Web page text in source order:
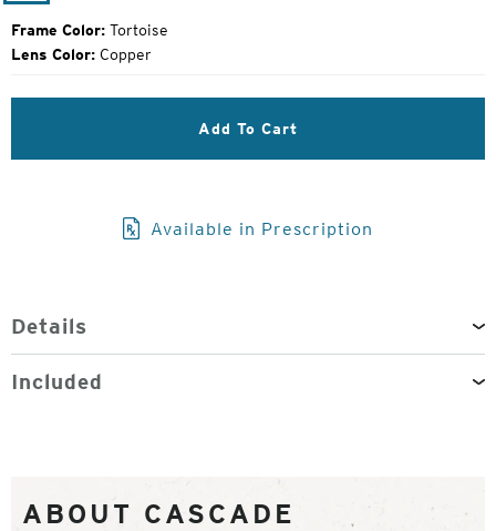
Frame Color: Tortoise
Lens Color: Copper
Add To Cart
Available in Prescription
Details
Included
ABOUT CASCADE